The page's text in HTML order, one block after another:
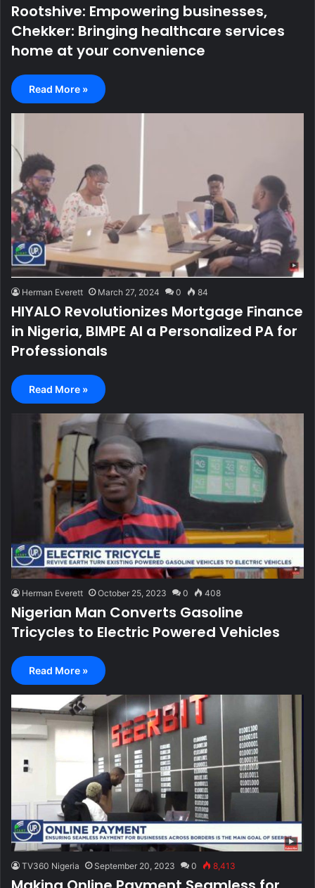
Rootshive: Empowering businesses,
Chekker: Bringing healthcare services
home at your convenience
Read More »
Herman Everett March 27, 2024 0 84
HIYALO Revolutionizes Mortgage Finance
in Nigeria, BIMPE AI a Personalized PA for
Professionals
Read More »
Herman Everett October 25, 2023 0 408
Nigerian Man Converts Gasoline
Tricycles to Electric Powered Vehicles
Read More »
TV360 Nigeria September 20, 2023 0 8,413